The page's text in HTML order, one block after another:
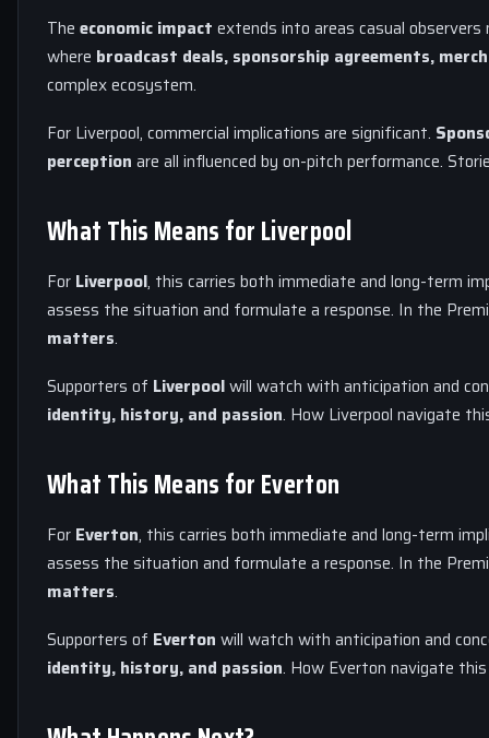
The economic impact extends into areas casual
where broadcast deals, sponsorship agreements,
complex ecosystem.
For Liverpool, commercial implications are significant.
perception are all influenced by on-pitch performance.
What This Means for Liverpool
For Liverpool, this carries both immediate and long-term
assess the situation and formulate a response. In the
matters.
Supporters of Liverpoolwill watch with anticipation and
identity, history, and passion. How Liverpool navigate
What This Means for Everton
For Everton, this carries both immediate and long-term
assess the situation and formulate a response. In the
matters.
Supporters of Everton will watch with anticipation and
identity, history, and passion. How Everton navigate